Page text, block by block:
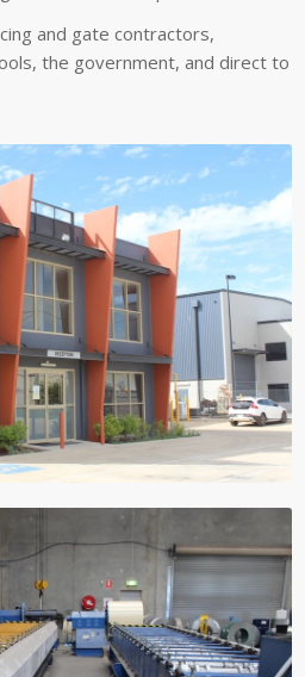
and gate contractors,
the government, and direct to